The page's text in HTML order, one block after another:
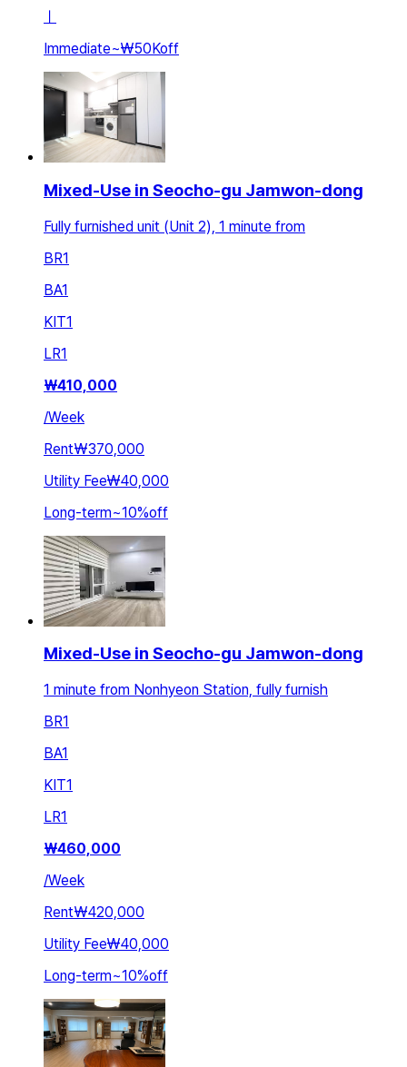
Immediate~₩50Koff
Mixed-Use in Seocho-gu Jamwon-dong
Fully furnished unit (Unit 2), 1 minute from
BR1
BA1
KIT1
LR1
₩410,000
/Week
Rent₩370,000
Utility Fee₩40,000
Long-term~10%off
Mixed-Use in Seocho-gu Jamwon-dong
1 minute from Nonhyeon Station, fully furnish
BR1
BA1
KIT1
LR1
₩460,000
/Week
Rent₩420,000
Utility Fee₩40,000
Long-term~10%off